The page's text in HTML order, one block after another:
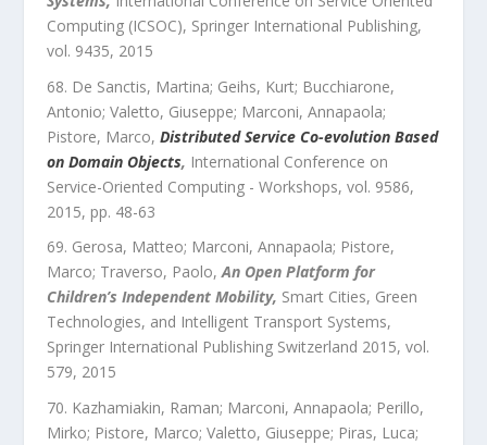
Computing (ICSOC), Springer International Publishing,
vol. 9435, 2015
De Sanctis, Martina; Geihs, Kurt; Bucchiarone,
Antonio; Valetto, Giuseppe; Marconi, Annapaola;
Pistore, Marco, Distributed Service Co-evolution Based
on Domain Objects, International Conference on
Service-Oriented Computing - Workshops, vol. 9586,
2015, pp. 48-63
Gerosa, Matteo; Marconi, Annapaola; Pistore,
Marco; Traverso, Paolo,An Open Platform for
Children’s Independent Mobility, Smart Cities, Green
Technologies, and Intelligent Transport Systems,
Springer International Publishing Switzerland 2015, vol.
579, 2015
Kazhamiakin, Raman; Marconi, Annapaola; Perillo,
Mirko; Pistore, Marco; Valetto, Giuseppe; Piras, Luca;